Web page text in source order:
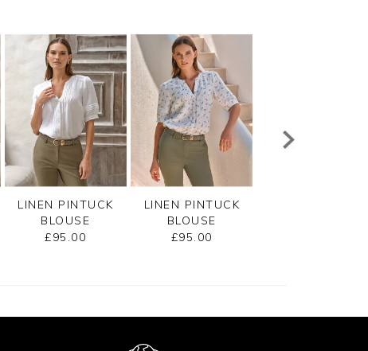
LINEN PINTUCK
BLOUSE
£95.00
LINEN PINTUCK
BLOUSE
£95.00